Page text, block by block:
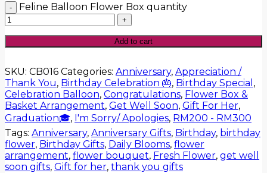
Feline Balloon Flower Box quantity
Add to cart
SKU: CB016 Categories: Anniversary, Appreciation /
Thank You, Birthday Celebration 🎂, Birthday Special ,
Celebration Balloon, Congratulations, Flower Box &
Basket Arrangement, Get Well Soon, Gift For Her,
Graduation🎓, I'm Sorry/ Apologies, RM200 - RM300
Tags: Anniversary, Anniversary Gifts, Birthday, birthday
flower, Birthday Gifts, Daily Blooms, flower
arrangement, flower bouquet, Fresh Flower, get well
soon gifts, Gift for her, thank you gifts